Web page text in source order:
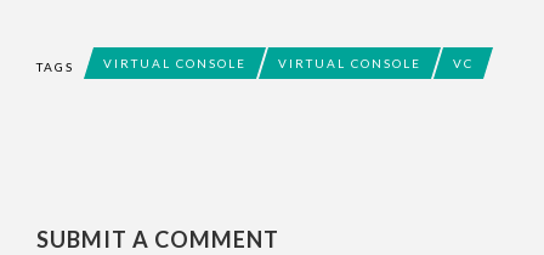
TAGS VIRTUAL CONSOLE VIRTUAL CONSOLE VC
SUBMIT A COMMENT